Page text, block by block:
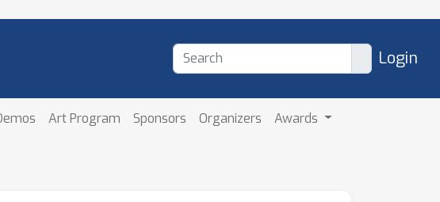
Login
Art Program Sponsors Organizers Awards